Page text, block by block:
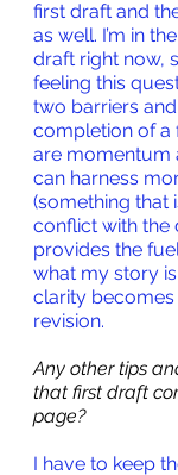
first draft and
as well. I’m in
draft right now,
feeling this
two barriers
completion of a
are momentum
can harness
(something that
conflict with the
provides the
what my story
clarity
revision.
Any other tips
that first draft
page?
I have to keep